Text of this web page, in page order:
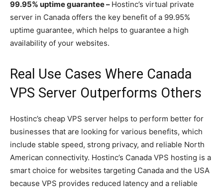
99.95% uptime guarantee – Hostinc’s virtual private
server in Canada offers the key benefit of a 99.95%
uptime guarantee, which helps to guarantee a high
availability of your websites.
Real Use Cases Where Canada
VPS Server Outperforms Others
Hostinc’s cheap VPS server helps to perform better for
businesses that are looking for various benefits, which
include stable speed, strong privacy, and reliable North
American connectivity. Hostinc’s Canada VPS hosting is a
smart choice for websites targeting Canada and the USA
because VPS provides reduced latency and a reliable